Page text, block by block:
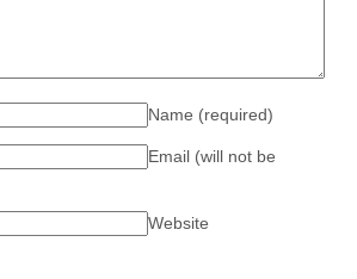
Name (required)
Email (will not be
Website